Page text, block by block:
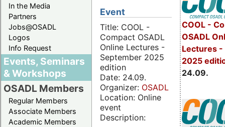
In the Media
Partners
Jobs@OSADL
Logos
Info Request
Events, Seminars
& Workshops
OSADL Members
Regular Members
Associate Members
Academic Members
COOL -
OSADL
Lectures -
2025
24.09.
Event
Title: COOL -
Compact OSADL
Online Lectures -
September 2025
edition
Date: 24.09.
Organizer: OSADL
Location: Online
event
Description: